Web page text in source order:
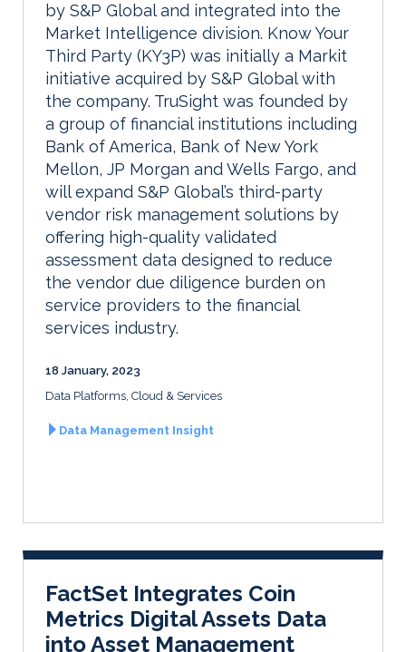
by S&P Global and integrated into the
Market Intelligence division. Know Your
Third Party (KY3P) was initially a Markit
initiative acquired by S&P Global with
the company. TruSight was founded by
a group of financial institutions including
Bank of America, Bank of New York
Mellon, JP Morgan and Wells Fargo, and
will expand S&P Global’s third-party
vendor risk management solutions by
offering high-quality validated
assessment data designed to reduce
the vendor due diligence burden on
service providers to the financial
services industry.
18 January, 2023
Data Platforms, Cloud & Services
Data Management Insight
FactSet Integrates Coin
Metrics Digital Assets Data
into Asset Management